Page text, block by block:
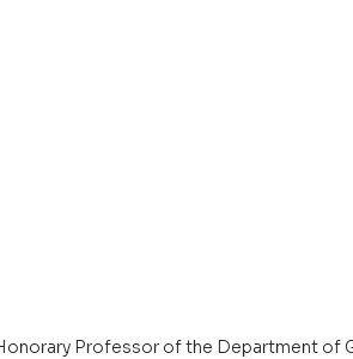
Professor of the Department of